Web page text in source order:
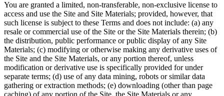
You are granted a limited, non-transferable, non-exclusive license to
access and use the Site and Site Materials; provided, however, that
such license is subject to these Terms and does not include: (a) any
resale or commercial use of the Site or the Site Materials therein; (b)
the distribution, public performance or public display of any Site
Materials; (c) modifying or otherwise making any derivative uses of
the Site and the Site Materials, or any portion thereof, unless
modification or derivative use is specifically provided for under
separate terms; (d) use of any data mining, robots or similar data
gathering or extraction methods; (e) downloading (other than page